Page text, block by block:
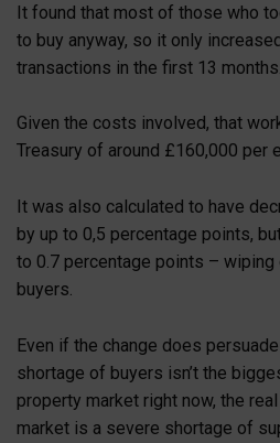
It found that most of those who
to buy anyway, so it only
transactions in the first 13 months.
Given the costs involved, that
Treasury of around £160,000 per
It was also calculated to have
by up to 0,5 percentage points,
to 0.7 percentage points –
buyers.
Even if the change does
shortage of buyers isn’t the
property market right now, the
market is a severe shortage of